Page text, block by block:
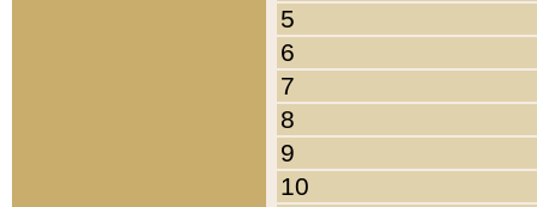
5
6
7
8
9
10